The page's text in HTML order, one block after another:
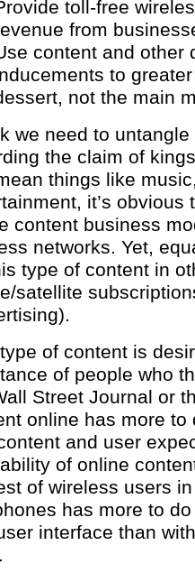
toll-free
from
content and other
to
not the main
we need to
the claim of
things like
it’s
content business
networks. Yet,
type of content in
satellite
of content is
of people who
Street Journal or
online has more
and user
of online
of wireless users
has more to
interface than